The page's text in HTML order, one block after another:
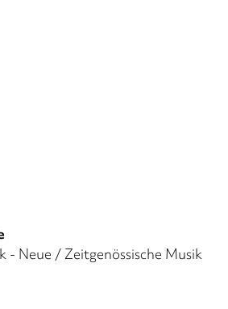
- Neue / Zeitgenössische Musik